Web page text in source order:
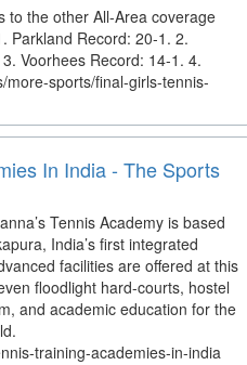
to the other All-Area coverage
Parkland Record: 20-1. 2.
Voorhees Record: 14-1. 4.
more-sports/final-girls-tennis-
In India - The Sports
Tennis Academy is based
India’s first integrated
facilities are offered at this
floodlight hard-courts, hostel
and academic education for the
training-academies-in-india